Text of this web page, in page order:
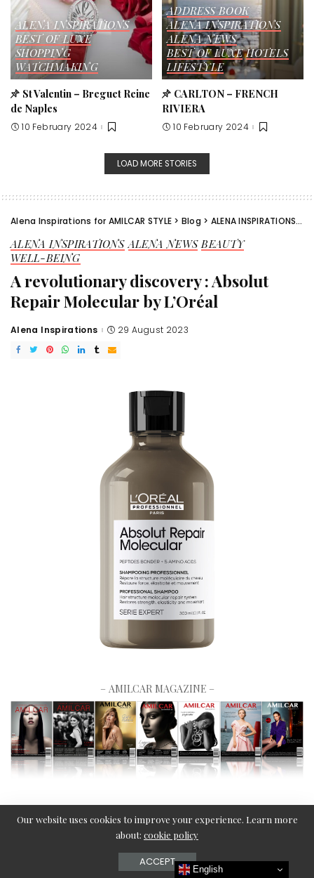
ALENA INSPIRATIONS
BEST OF LUXE
SHOPPING
WATCHMAKING
St Valentin – Breguet Reine
de Naples
10 February 2024
ADDRESS BOOK
ALENA INSPIRATIONS
ALENA NEWS
BEST OF LUXE HOTELS
LIFESTYLE
CARLTON – FRENCH
RIVIERA
10 February 2024
LOAD MORE STORIES
Alena Inspirations for AMILCAR STYLE > Blog > ALENA INSPIRATIONS>
ALENA INSPIRATIONS ALENA NEWS BEAUTY
WELL-BEING
A revolutionary discovery : Absolut
Repair Molecular by L’Oréal
Posted
Alena Inspirations 29 August 2023
– AMILCAR MAGAZINE –
English
Our website uses cookies to improve your experience. Learn more
about: cookie policy
ACCEPT